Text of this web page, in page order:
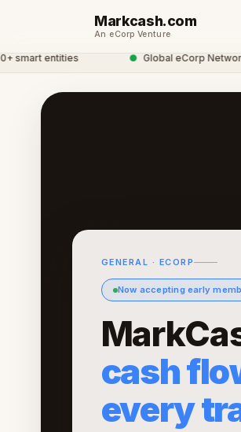
Markcash.com
An eCorp Venture
entities Global eCorp Network
GENERAL · ECORP
Now accepting early
cash
every